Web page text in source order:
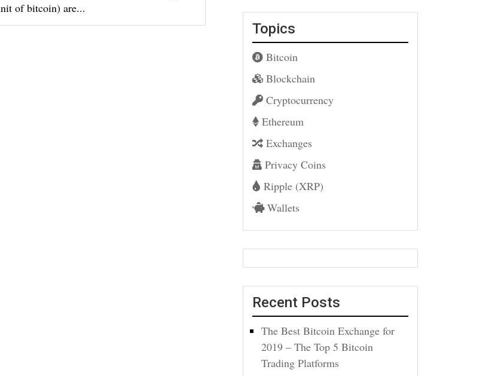
of bitcoin) are...
Topics
Bitcoin
Blockchain
Cryptocurrency
Ethereum
Exchanges
Privacy Coins
Ripple (XRP)
Wallets
Recent Posts
The Best Bitcoin Exchange for
2019 – The Top 5 Bitcoin
Trading Platforms